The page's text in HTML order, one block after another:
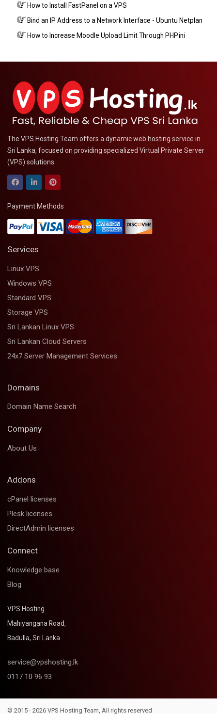
How to Install FastPanel on a VPS
Bind an IP Address to a Network Interface - Ubuntu Netplan
How to Increase Moodle Upload Limit Through PHP.ini
The VPS Hosting Team offers a dynamic web hosting service in
Sri Lanka, focused on providing specialized Virtual Private Server
(VPS) solutions.
Payment Methods
Services
Linux VPS
Windows VPS
Standard VPS
Storage VPS
Sri Lankan Linux VPS
Sri Lankan Cloud Servers
24x7 Server Management Services
Domains
Domain Name Search
Company
About Us
Addons
cPanel licenses
Plesk licenses
DirectAdmin licenses
Connect
Knowledge base
Blog
VPS Hosting
Mahiyangana Road,
Badulla, Sri Lanka
service@vpshosting.lk
0117 10 96 93
© 2015 - 2026 VPS Hosting Team, All rights reserved